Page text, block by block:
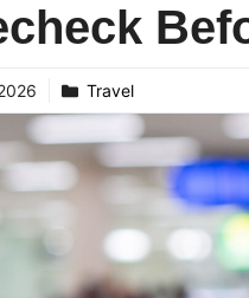
Travel